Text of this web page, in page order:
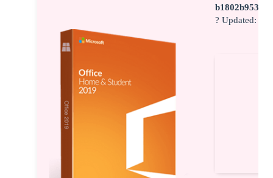
? Updated: